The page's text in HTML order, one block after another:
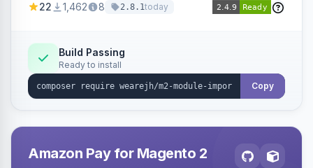
filters, writers, indexing, and report handlers.
22 1,462 8 2.8.1today
Build Passing
Ready to install
Copy
Amazon Pay for Magento 2